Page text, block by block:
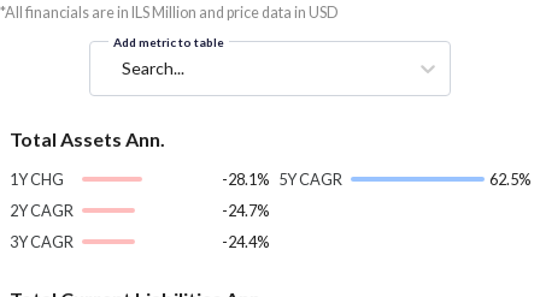
*All financials are in ILS Million and price data in USD
Add metric to table
Search...
Total Assets Ann.
1Y CHG
-28.1%
2Y CAGR
-24.7%
3Y CAGR
-24.4%
5Y CAGR 62.5%